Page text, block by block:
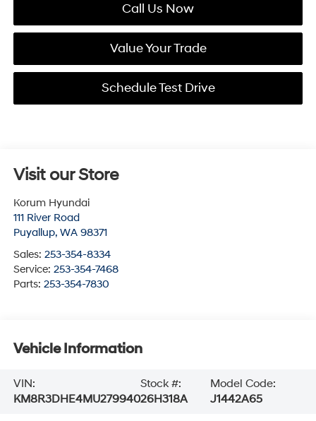
Call Us Now
Value Your Trade
Schedule Test Drive
Visit our Store
Korum Hyundai
111 River Road
Puyallup, WA 98371
Sales: 253-354-8334
Service: 253-354-7468
Parts: 253-354-7830
Vehicle Information
VIN:
KM8R3DHE4MU279940
Stock #:
26H318A
Model Code:
J1442A65